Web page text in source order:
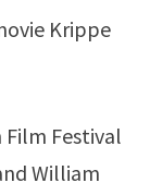
Krippe
Festival
William